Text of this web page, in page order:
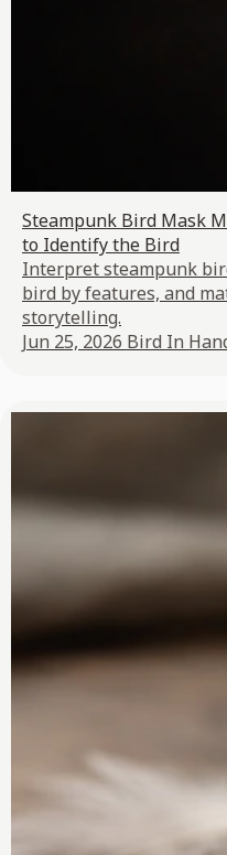
Steampunk Bird Mask
to Identify the Bird
Interpret steampunk
bird by features, and
storytelling.
Jun 25, 2026 Bird In